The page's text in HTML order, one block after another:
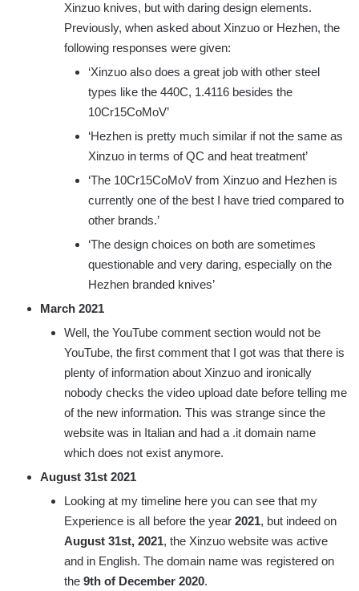
Xinzuo knives, but with daring design elements.
Previously, when asked about Xinzuo or Hezhen, the
following responses were given:
‘Xinzuo also does a great job with other steel
types like the 440C, 1.4116 besides the
10Cr15CoMoV’
‘Hezhen is pretty much similar if not the same as
Xinzuo in terms of QC and heat treatment’
‘The 10Cr15CoMoV from Xinzuo and Hezhen is
currently one of the best I have tried compared to
other brands.’
‘The design choices on both are sometimes
questionable and very daring, especially on the
Hezhen branded knives’
March 2021
Well, the YouTube comment section would not be
YouTube, the first comment that I got was that there is
plenty of information about Xinzuo and ironically
nobody checks the video upload date before telling me
of the new information. This was strange since the
website was in Italian and had a .it domain name
which does not exist anymore.
August 31st 2021
Looking at my timeline here you can see that my
Experience is all before the year 2021, but indeed on
August 31st, 2021, the Xinzuo website was active
and in English. The domain name was registered on
the 9th of December 2020.